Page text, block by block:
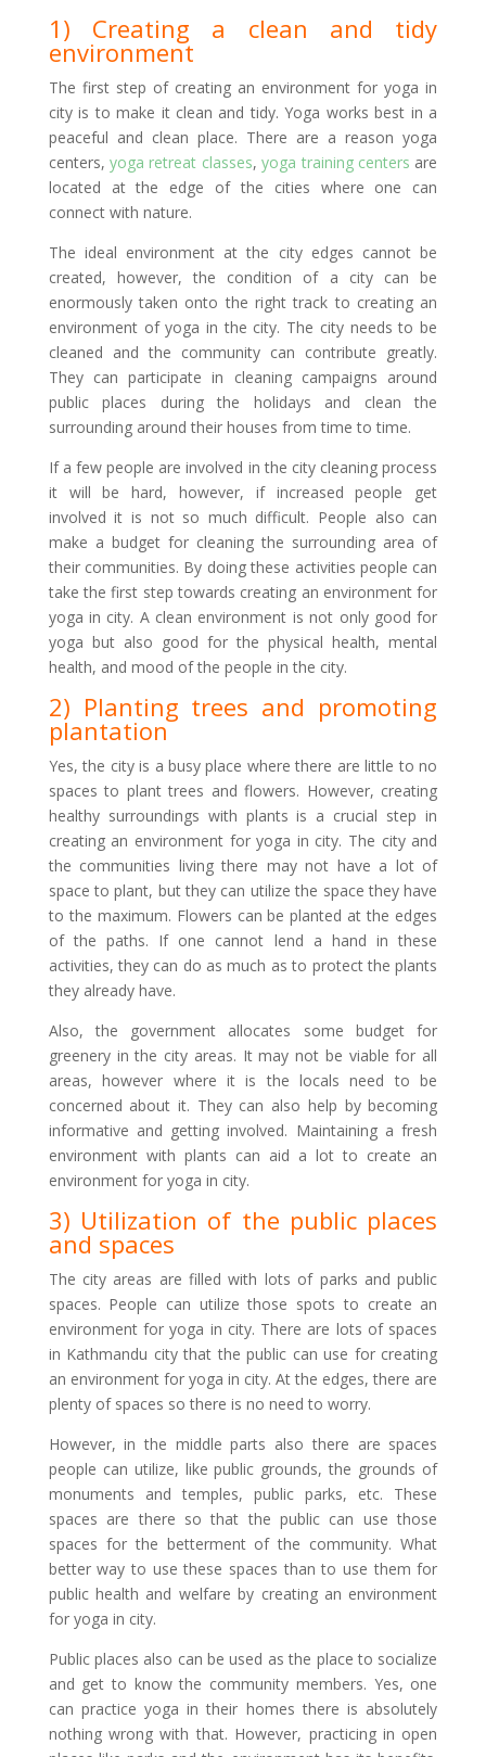
1) Creating a clean and tidy
environment
The first step of creating an environment for yoga in
city is to make it clean and tidy. Yoga works best in a
peaceful and clean place. There are a reason yoga
centers,yoga retreat classes,yoga training centers are
located at the edge of the cities where one can
connect with nature.
The ideal environment at the city edges cannot be
created, however, the condition of a city can be
enormously taken onto the right track to creating an
environment of yoga in the city. The city needs to be
cleaned and the community can contribute greatly.
They can participate in cleaning campaigns around
public places during the holidays and clean the
surrounding around their houses from time to time.
If a few people are involved in the city cleaning process
it will be hard, however, if increased people get
involved it is not so much difficult. People also can
make a budget for cleaning the surrounding area of
their communities. By doing these activities people can
take the first step towards creating an environment for
yoga in city. A clean environment is not only good for
yoga but also good for the physical health, mental
health, and mood of the people in the city.
2) Planting trees and promoting
plantation
Yes, the city is a busy place where there are little to no
spaces to plant trees and flowers. However, creating
healthy surroundings with plants is a crucial step in
creating an environment for yoga in city. The city and
the communities living there may not have a lot of
space to plant, but they can utilize the space they have
to the maximum. Flowers can be planted at the edges
of the paths. If one cannot lend a hand in these
activities, they can do as much as to protect the plants
they already have.
Also, the government allocates some budget for
greenery in the city areas. It may not be viable for all
areas, however where it is the locals need to be
concerned about it. They can also help by becoming
informative and getting involved. Maintaining a fresh
environment with plants can aid a lot to create an
environment for yoga in city.
3) Utilization of the public places
and spaces
The city areas are filled with lots of parks and public
spaces. People can utilize those spots to create an
environment for yoga in city. There are lots of spaces
in Kathmandu city that the public can use for creating
an environment for yoga in city. At the edges, there are
plenty of spaces so there is no need to worry.
However, in the middle parts also there are spaces
people can utilize, like public grounds, the grounds of
monuments and temples, public parks, etc. These
spaces are there so that the public can use those
spaces for the betterment of the community. What
better way to use these spaces than to use them for
public health and welfare by creating an environment
for yoga in city.
Public places also can be used as the place to socialize
and get to know the community members. Yes, one
can practice yoga in their homes there is absolutely
nothing wrong with that. However, practicing in open